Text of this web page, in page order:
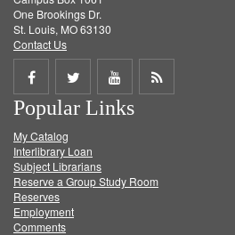
One Brookings Dr.
St. Louis, MO 63130
Contact Us
Share
on
Facebook
Share
on
Twitter
Share
on
Get
Popular Links
My Catalog
Interlibrary Loan
Subject Librarians
Reserve a Group Study Room
Reserves
Employment
Comments